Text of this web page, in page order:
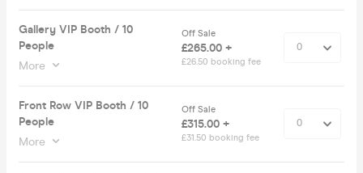
Gallery VIP Booth / 10
People
More
Off Sale
£265.00 +
£26.50 booking fee
Front Row VIP Booth / 10
People
More
Off Sale
£315.00 +
£31.50 booking fee